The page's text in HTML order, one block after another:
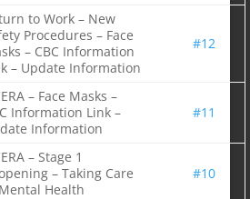
to Work – New
Procedures – Face
– CBC Information
– Update Information
#12
– Face Masks –
Information Link –
Information
#11
– Stage 1
– Taking Care
Health
#10